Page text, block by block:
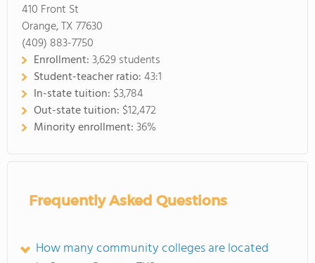
410 Front St
Orange, TX 77630
(409) 883-7750
Enrollment:3,629 students
Student-teacher ratio:43:1
In-state tuition: $3,784
Out-state tuition: $12,472
Minority enrollment:36%
Frequently Asked Questions
How many community colleges are located